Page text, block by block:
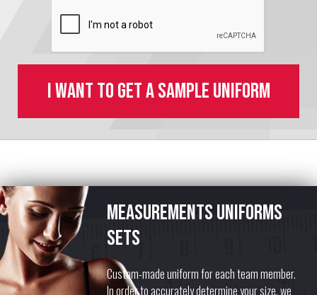
I want to get a sample uniform
Measurements uniforms
sets
Custom-made uniform for each team member.
In order to accurately determine your size, we